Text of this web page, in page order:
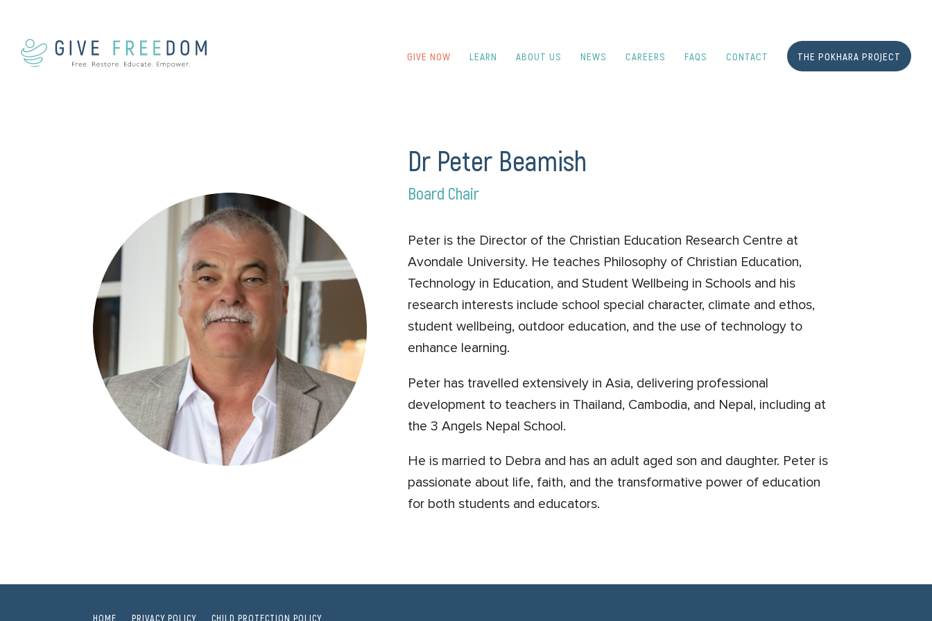
GIVE NOW LEARN ABOUT US NEWS CAREERS FAQS CONTACT THE POKHARA PROJECT
Dr Peter Beamish
Board Chair
Peter is the Director of the Christian Education Research Centre at
Avondale University. He teaches Philosophy of Christian Education,
Technology in Education, and Student Wellbeing in Schools and his
research interests include school special character, climate and ethos,
student wellbeing, outdoor education, and the use of technology to
enhance learning.
Peter has travelled extensively in Asia, delivering professional
development to teachers in Thailand, Cambodia, and Nepal, including at
the 3 Angels Nepal School.
He is married to Debra and has an adult aged son and daughter. Peter is
passionate about life, faith, and the transformative power of education
for both students and educators.
HOME PRIVACY POLICY CHILD PROTECTION POLICY